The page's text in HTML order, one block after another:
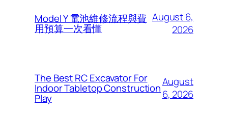
Model Y 電池維修流程與費
用預算一次看懂
August 6,
2026
The Best RC Excavator For
Indoor Tabletop Construction
Play
August
6, 2026